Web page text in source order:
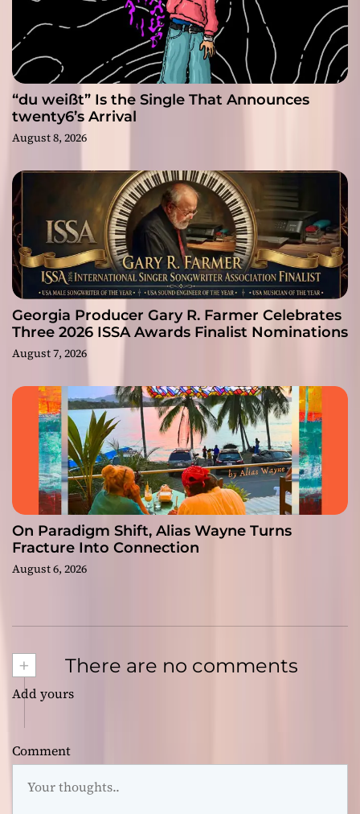
“du weißt” Is the Single That Announces
twenty6’s Arrival
August 8, 2026
Georgia Producer Gary R. Farmer Celebrates
Three 2026 ISSA Awards Finalist Nominations
August 7, 2026
On Paradigm Shift, Alias Wayne Turns
Fracture Into Connection
August 6, 2026
+ There are no comments
Add yours
Comment